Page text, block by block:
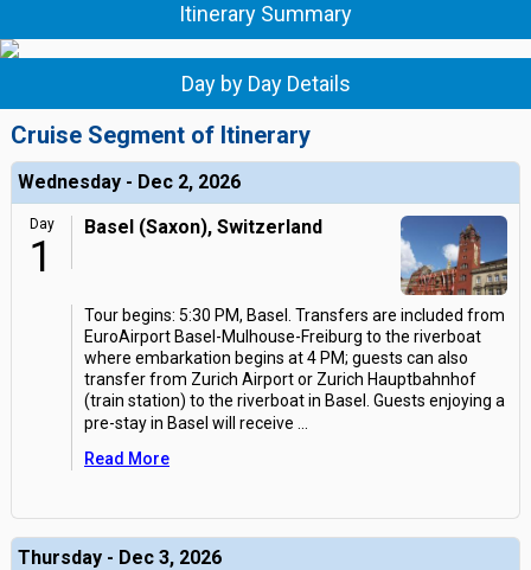
Itinerary Summary
Day by Day Details
Cruise Segment of Itinerary
Wednesday - Dec 2, 2026
Day
1
Basel (Saxon), Switzerland
Tour begins: 5:30 PM, Basel. Transfers are included from
EuroAirport Basel-Mulhouse-Freiburg to the riverboat
where embarkation begins at 4 PM; guests can also
transfer from Zurich Airport or Zurich Hauptbahnhof
(train station) to the riverboat in Basel. Guests enjoying a
pre-stay in Basel will receive
Read More
Thursday - Dec 3, 2026